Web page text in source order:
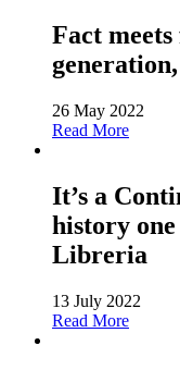
Fact
26 May 2022
Read More
It’s a
history
Libreria
13 July 2022
Read More